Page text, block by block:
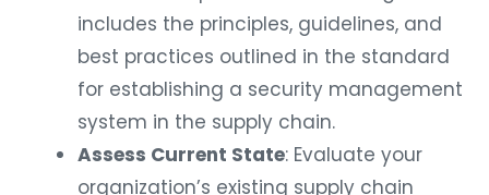
includes the principles, guidelines, and
best practices outlined in the standard
for establishing a security management
system in the supply chain.
Assess Current State: Evaluate your
organization’s existing supply chain